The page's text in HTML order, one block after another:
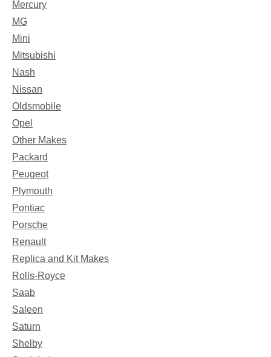
Mercury
MG
Mini
Mitsubishi
Nash
Nissan
Oldsmobile
Opel
Other Makes
Packard
Peugeot
Plymouth
Pontiac
Porsche
Renault
Replica and Kit Makes
Rolls-Royce
Saab
Saleen
Saturn
Shelby